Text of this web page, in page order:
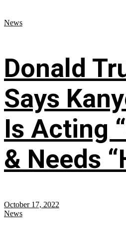
News
Donald
Says
Is Acting
& Needs
October 17, 2022
News